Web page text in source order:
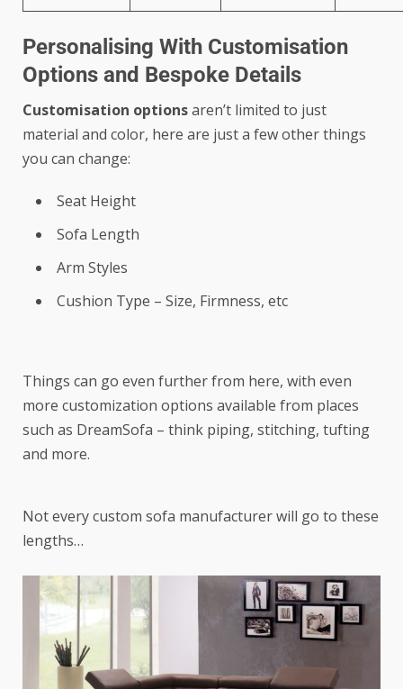
Personalising With Customisation
Options and Bespoke Details
Customisation optionsaren’t limited to just
material and color, here are just a few other things
you can change:
Seat Height
Sofa Length
Arm Styles
Cushion Type – Size, Firmness, etc
Things can go even further from here, with even
more customization options available from places
such as DreamSofa – think piping, stitching, tufting
and more.
Not every custom sofa manufacturer will go to these
lengths…